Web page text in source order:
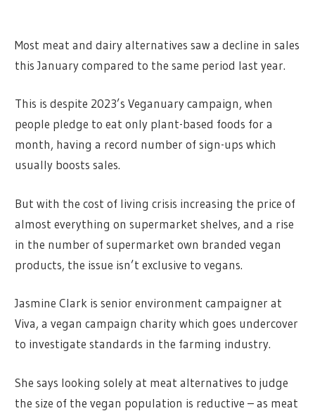
Most meat and dairy alternatives saw a decline in sales
this January compared to the same period last year.
This is despite 2023’s Veganuary campaign, when
people pledge to eat only plant-based foods for a
month, having a record number of sign-ups which
usually boosts sales.
But with the cost of living crisis increasing the price of
almost everything on supermarket shelves, and a rise
in the number of supermarket own branded vegan
products, the issue isn’t exclusive to vegans.
Jasmine Clark is senior environment campaigner at
Viva, a vegan campaign charity which goes undercover
to investigate standards in the farming industry.
She says looking solely at meat alternatives to judge
the size of the vegan population is reductive – as meat